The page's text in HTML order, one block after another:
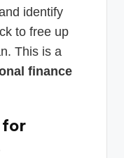
identify
to free up
This is a
finance
for